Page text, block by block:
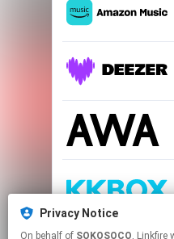
Privacy Notice
On behalf of SOKOSOCO, Linkfire would like to use cookies and similar
This page may